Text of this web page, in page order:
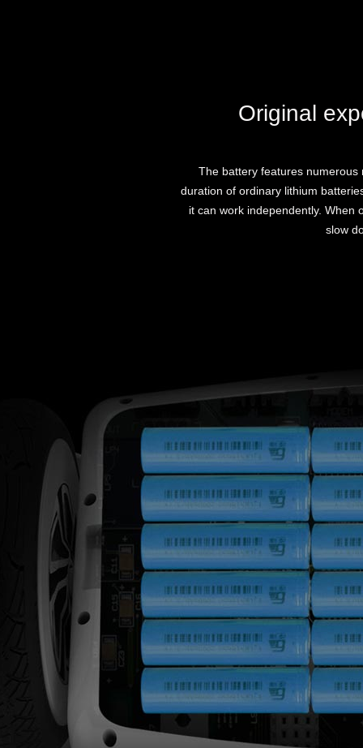
Original
The battery features
duration of ordinary lithium
it can work independently. When
slow